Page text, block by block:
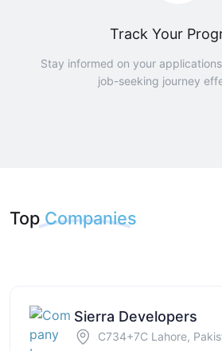
Track Your
Stay informed on your
job-seeking journey
Top Companies
Sierra Developers
C734+7C Lahore,